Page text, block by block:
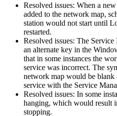
Resolved issues: When a
added to the network map,
station would not start until
restarted.
Resolved issues: The
an alternate key in the
that in some instances the
service was incorrect. The
network map would be blank
service with the Service
Resolved issues: In some
hanging, which would result
stopping.